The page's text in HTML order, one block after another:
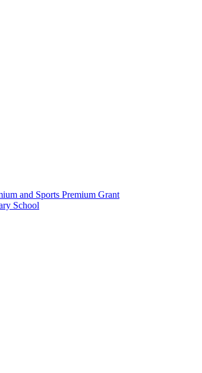
and Sports Premium Grant
School